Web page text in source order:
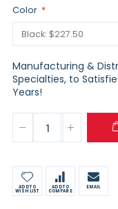
Color
Manufacturing &
Specialties, to
Years!
ADD TO
WISH LIST
ADD TO
COMPARE
EMAIL